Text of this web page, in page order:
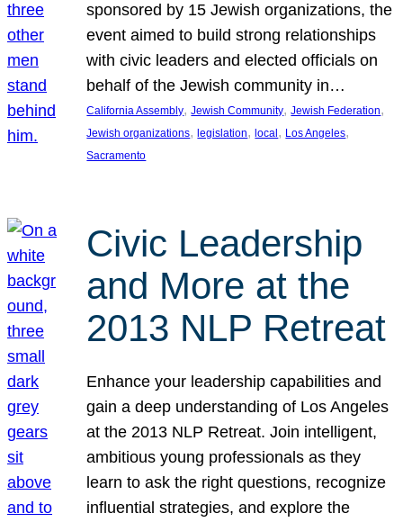
sponsored by 15 Jewish organizations, the
event aimed to build strong relationships
with civic leaders and elected officials on
behalf of the Jewish community in…
California Assembly, Jewish Community, Jewish Federation
Jewish organizations, legislation, local , Los Angeles
Sacramento
Civic Leadership
and More at the
2013 NLP Retreat
Enhance your leadership capabilities and
gain a deep understanding of Los Angeles
at the 2013 NLP Retreat. Join intelligent,
ambitious young professionals as they
learn to ask the right questions, recognize
influential strategies, and explore the